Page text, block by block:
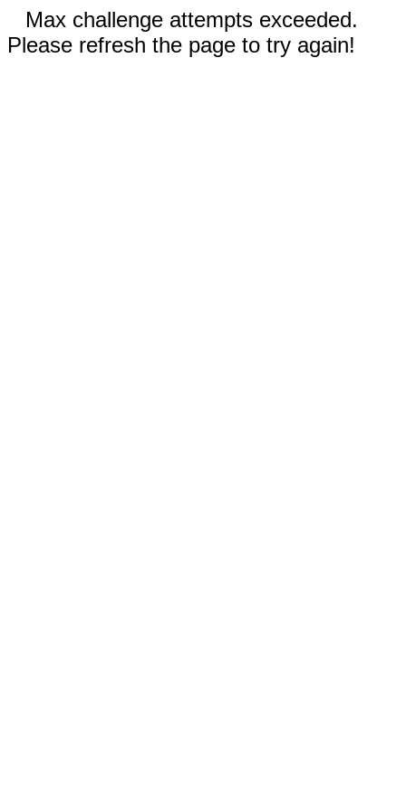
Max challenge attempts exceeded.
Please refresh the page to try again!